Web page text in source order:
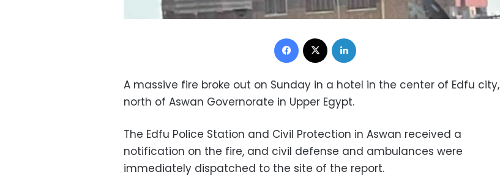
Facebook
A massive fire broke out on Sunday in a hotel in the center of Edfu city,
north of Aswan Governorate in Upper Egypt.
The Edfu Police Station and Civil Protection in Aswan received a
notification on the fire, and civil defense and ambulances were
immediately dispatched to the site of the report.